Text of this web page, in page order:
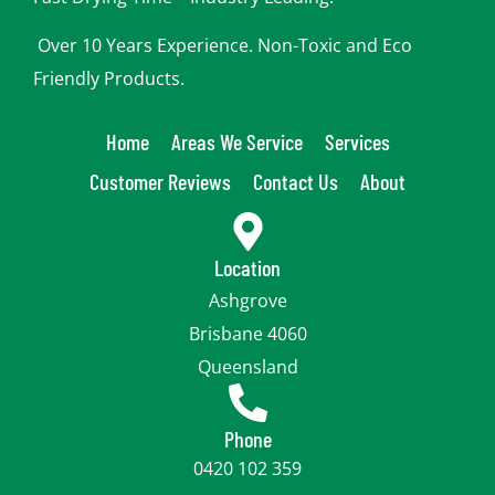
Over 10 Years Experience. Non-Toxic and Eco
Friendly Products.
Home Areas We Service
Services
Customer Reviews
Contact Us About
Location
Ashgrove
Brisbane 4060
Queensland
Phone
0420 102 359